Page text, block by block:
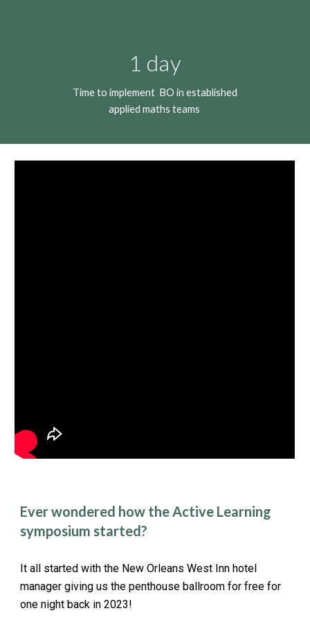
1 day
Time to implement BO in established
applied maths teams
Ever wondered how the Active Learning
symposium started?
It all started with the New Orleans West Inn hotel
manager giving us the penthouse ballroom for free for
one night back in 2023!